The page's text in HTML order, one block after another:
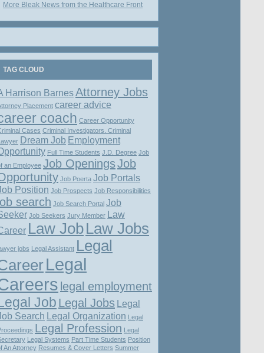
More Bleak News from the Healthcare Front
TAG CLOUD
Harrison BarnesAttorney Jobs
Placement career advice
coach Career Opportunity
Cases Criminal Investigators. Criminal
Dream Job Employment
Full Time Students J.D. Degree Job
an Employee Job OpeningsJob
Job Poerta Job Portals
Position Job Prospects Job Responsibilities
search Job Search Portal Job
Job Seekers Jury Member Law
Law JobLaw Jobs
jobs Legal Assistant Legal
Legal
legal employment
Job Legal Jobs Legal
Search Legal Organization Legal
Legal Profession Legal
Legal Systems Part Time Students Position
An Attorney Resumes & Cover Letters Summer